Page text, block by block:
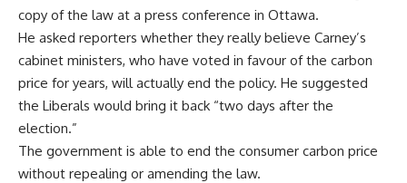
copy of the law at a press conference in Ottawa.
He asked reporters whether they really believe Carney’s
cabinet ministers, who have voted in favour of the carbon
price for years, will actually end the policy. He suggested
the Liberals would bring it back “two days after the
election.”
The government is able to end the consumer carbon price
without repealing or amending the law.